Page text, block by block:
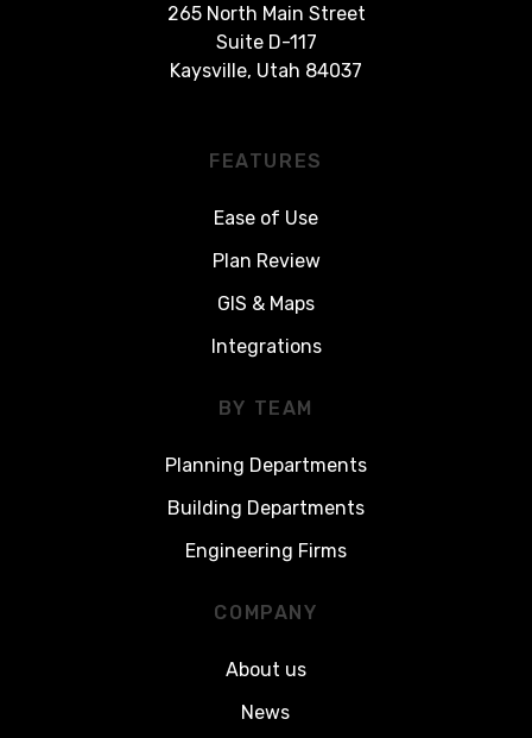
‍265 North Main Street
Suite D-117
Kaysville, Utah 84037
FEATURES
Ease of Use
Plan Review
GIS & Maps
Integrations
BY TEAM
Planning Departments
Building Departments
Engineering Firms
COMPANY
About us
News